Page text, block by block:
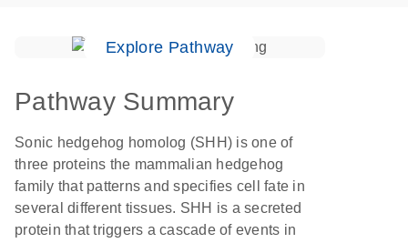
Explore Pathway
Pathway Summary
Sonic hedgehog homolog (SHH) is one of
three proteins the mammalian hedgehog
family that patterns and specifies cell fate in
several different tissues. SHH is a secreted
protein that triggers a cascade of events in